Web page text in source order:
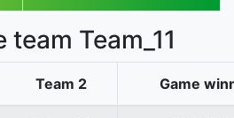
Team_11
Team 2 Game